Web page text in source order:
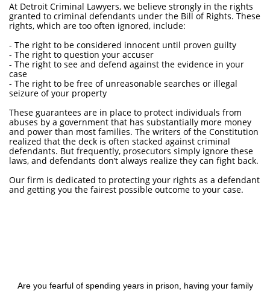
At Detroit Criminal Lawyers, we believe strongly in the rights
granted to criminal defendants under the Bill of Rights. These
rights, which are too often ignored, include:
- The right to be considered innocent until proven guilty
- The right to question your accuser
- The right to see and defend against the evidence in your
case
- The right to be free of unreasonable searches or illegal
seizure of your property
These guarantees are in place to protect individuals from
abuses by a government that has substantially more money
and power than most families. The writers of the Constitution
realized that the deck is often stacked against criminal
defendants. But frequently, prosecutors simply ignore these
laws, and defendants don’t always realize they can fight back.
Our firm is dedicated to protecting your rights as a defendant
and getting you the fairest possible outcome to your case.
Are you fearful of spending years in prison, having your family